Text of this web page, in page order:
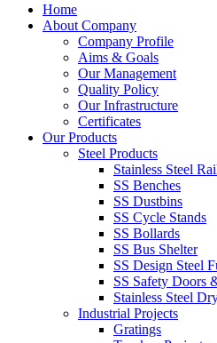
Home
About Company
Company Profile
Aims & Goals
Our Management
Quality Policy
Our Infrastructure
Certificates
Our Products
Steel Products
Stainless Steel
SS Benches
SS Dustbins
SS Cycle Stands
SS Bollards
SS Bus Shelter
SS Design Steel
SS Safety Doors
Stainless Steel
Industrial Projects
Gratings